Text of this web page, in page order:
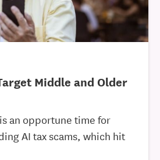
Middle and Older
an opportune time for
AI tax scams, which hit